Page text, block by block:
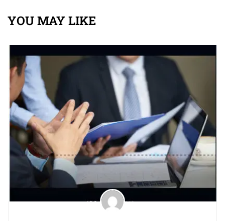
Knowledge of the requirements of ISO 29001:2020
their own organizations (internal audits).
YOU MAY LIKE